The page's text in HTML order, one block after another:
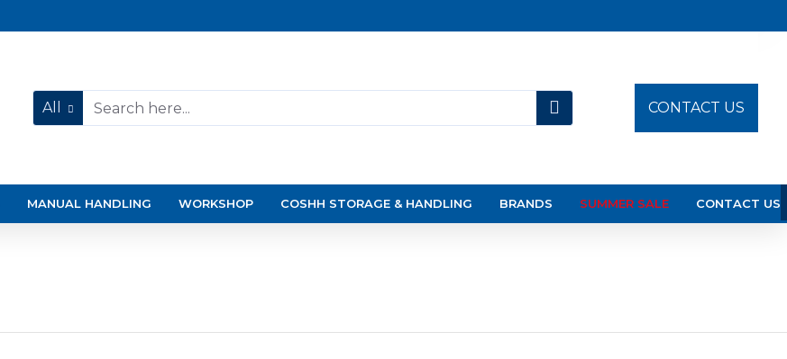
All CONTACT US
MANUAL HANDLING WORKSHOP COSHH STORAGE & HANDLING BRANDS SUMMER SALE CONTACT US